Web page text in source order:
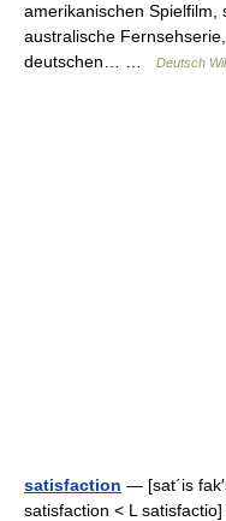
amerikanischen Spielfilm,
australische
deutschen… …
Deutsch
satisfaction — [sat΄is
satisfaction < L